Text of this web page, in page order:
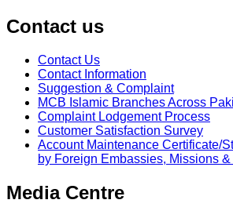
Contact us
Contact Us
Contact Information
Suggestion & Complaint
MCB Islamic Branches Across
Complaint Lodgement Process
Customer Satisfaction Survey
Account Maintenance Certificate/
by Foreign Embassies, Missions
Media Centre